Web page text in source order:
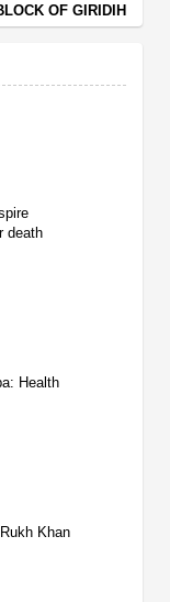
OF GIRIDIH
death
Health
Khan